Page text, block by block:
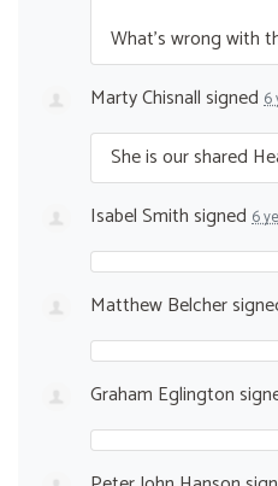
What’s wrong with
Marty Chisnallsigned 6
She is our shared
Isabel Smithsigned 6
Matthew Belcher
Graham Eglington